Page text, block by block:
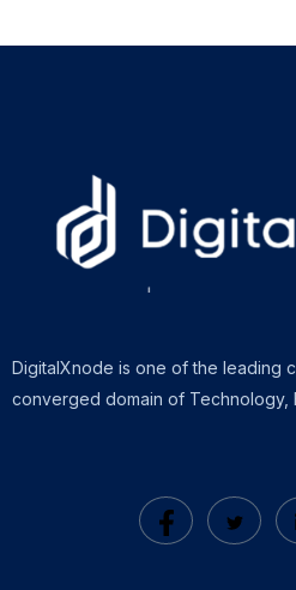
DigitalXnode is one of the leading
converged domain of Technology,